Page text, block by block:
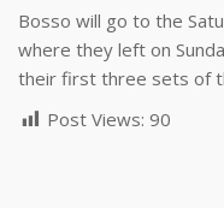
Bosso will go to the
where they left on
their first three sets of
Post Views: 90